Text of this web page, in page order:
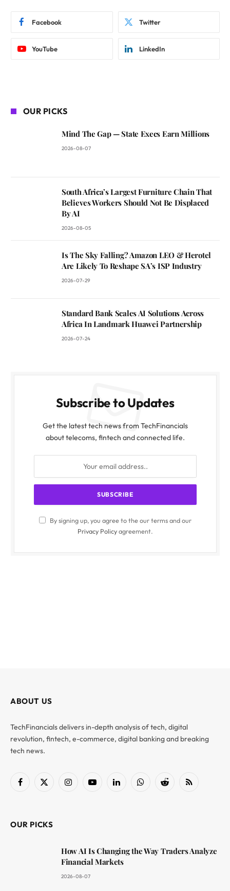
Facebook Twitter
YouTube LinkedIn
OUR PICKS
Mind The Gap — State Execs Earn Millions
2026-08-07
South Africa’s Largest Furniture Chain That
Believes Workers Should Not Be Displaced
By AI
2026-08-05
Is The Sky Falling? Amazon LEO & Herotel
Are Likely To Reshape SA’s ISP Industry
2026-07-29
Standard Bank Scales AI Solutions Across
Africa In Landmark Huawei Partnership
2026-07-24
Subscribe to Updates
Get the latest tech news from TechFinancials
about telecoms, fintech and connected life.
By signing up, you agree to the our terms and our
Privacy Policyagreement.
ABOUT US
TechFinancials delivers in-depth analysis of tech, digital
revolution, fintech, e-commerce, digital banking and breaking
tech news.
Facebook
X
InstagramYouTubeLinkedInWhatsAppReddit RSS
OUR PICKS
How AI Is Changing the Way Traders Analyze
Financial Markets
2026-08-07